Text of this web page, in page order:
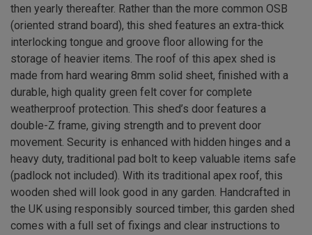
then yearly thereafter. Rather than the more common OSB
(oriented strand board), this shed features an extra-thick
interlocking tongue and groove floor allowing for the
storage of heavier items. The roof of this apex shed is
made from hard wearing 8mm solid sheet, finished with a
durable, high quality green felt cover for complete
weatherproof protection. This shed’s door features a
double-Z frame, giving strength and to prevent door
movement. Security is enhanced with hidden hinges and a
heavy duty, traditional pad bolt to keep valuable items safe
(padlock not included). With its traditional apex roof, this
wooden shed will look good in any garden. Handcrafted in
the UK using responsibly sourced timber, this garden shed
comes with a full set of fixings and clear instructions to